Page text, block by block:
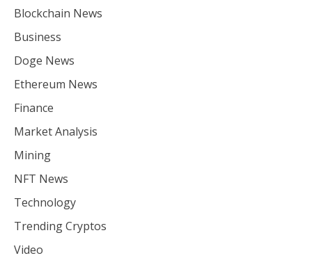
Blockchain News
Business
Doge News
Ethereum News
Finance
Market Analysis
Mining
NFT News
Technology
Trending Cryptos
Video